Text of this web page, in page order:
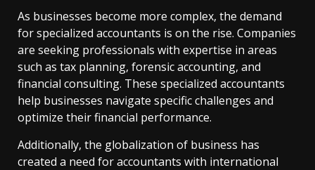
As businesses become more complex, the demand
for specialized accountants is on the rise. Companies
are seeking professionals with expertise in areas
such as tax planning, forensic accounting, and
financial consulting. These specialized accountants
help businesses navigate specific challenges and
optimize their financial performance.
Additionally, the globalization of business has
created a need for accountants with international